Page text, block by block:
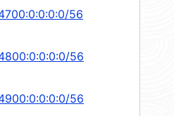
56
56
56